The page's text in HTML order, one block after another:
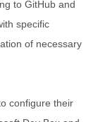
to GitHub and
specific
of necessary
configure their